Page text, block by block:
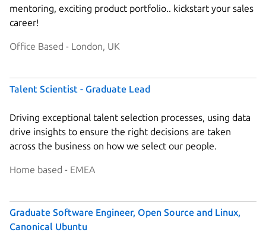
mentoring, exciting product portfolio.. kickstart your sales
career!
Office Based - London, UK
Talent Scientist - Graduate Lead
Driving exceptional talent selection processes, using data
drive insights to ensure the right decisions are taken
across the business on how we select our people.
Home based - EMEA
Graduate Software Engineer, Open Source and Linux,
Canonical Ubuntu